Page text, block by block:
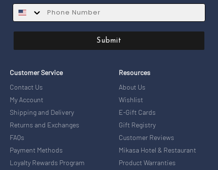
SMS
Submit
Customer Service
Contact Us
My Account
Shipping and Delivery
Returns and Exchanges
FAQs
Payment Methods
Loyalty Rewards Program
Resources
About Us
Wishlist
E-Gift Cards
Gift Registry
Customer Reviews
Mikasa Hotel & Restaurant
Product Warranties